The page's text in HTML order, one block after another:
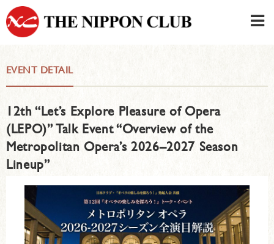
EVENT DETAIL
12th “Let’s Explore Pleasure of Opera
(LEPO)” Talk Event “Overview of the
Metropolitan Opera’s 2026–2027 Season
Lineup”
Member LOG IN
CONTACT・PARKING
SIGN UP FOR FIRST USER
›